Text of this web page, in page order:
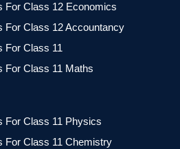
For Class 12 Economics
For Class 12 Accountancy
For Class 11
For Class 11 Maths
For Class 11 Physics
For Class 11 Chemistry